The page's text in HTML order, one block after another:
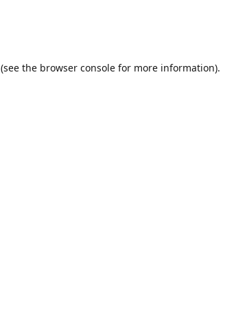
(see the browser consolefor more information).